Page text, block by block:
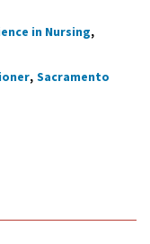
in Nursing
Sacramento